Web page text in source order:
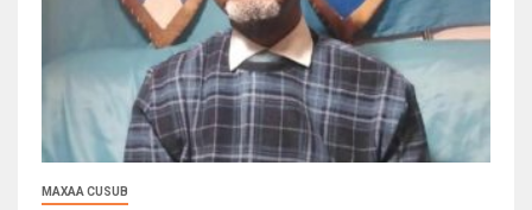
MAXAA CUSUB